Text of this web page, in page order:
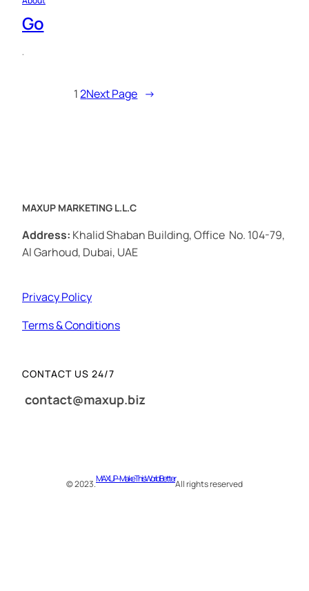
Go
·
12Next Page →
MAXUP MARKETING L.L.C
Address: Khalid Shaban Building, Office No. 104-79,
Al Garhoud, Dubai, UAE
Privacy Policy
Terms & Conditions
CONTACT US 24/7
© 2023.MAXUP – Make This World BetterAll rights reserved